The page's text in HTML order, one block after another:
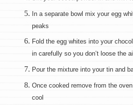
In a separate bowl mix your egg
peaks
Fold the egg whites into your
in carefully so you don’t loose the
Pour the mixture into your tin and
Once cooked remove from the
cool